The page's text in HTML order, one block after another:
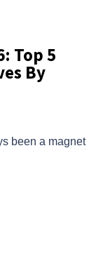
Top 5
By
been a magnet